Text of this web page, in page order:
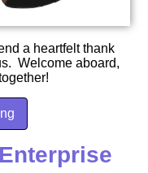
a heartfelt thank
Welcome aboard,